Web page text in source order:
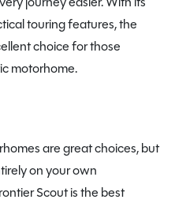
touring features, the
choice for those
motorhome.
are great choices, but
on your own
Scout is the best